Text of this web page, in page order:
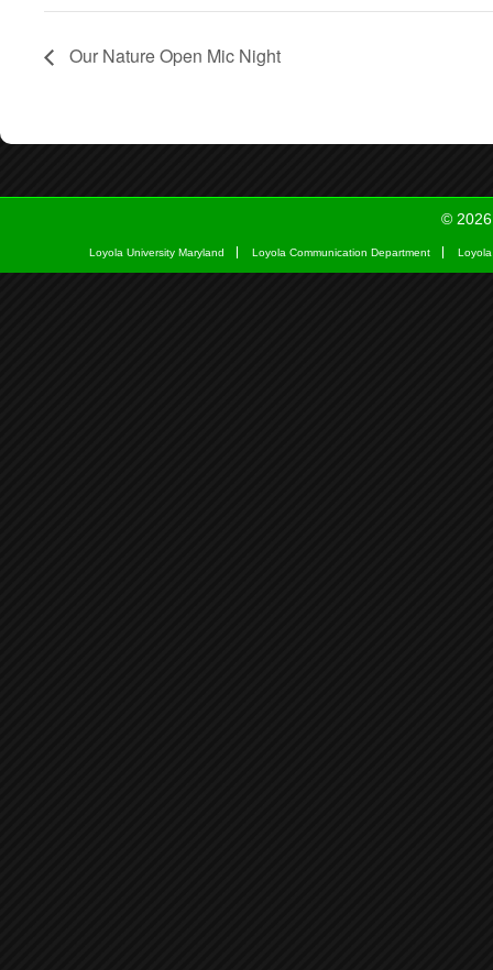
Our Nature Open Mic Night
©
Loyola University Maryland Loyola Communication Department